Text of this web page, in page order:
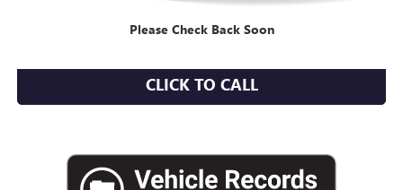
Please Check Back Soon
CHECK AVAILABILITY
CLICK TO CALL